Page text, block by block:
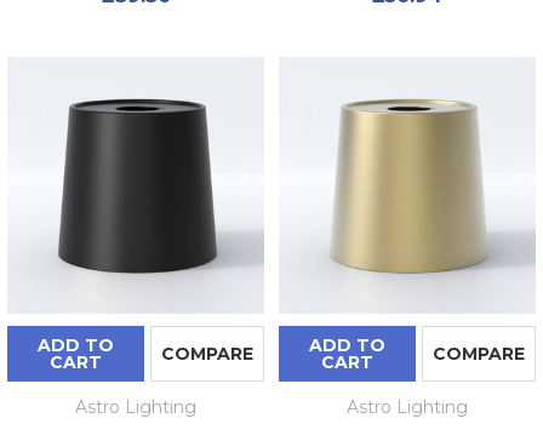
ADD TO
CART COMPARE
Astro Lighting
ADD TO
CART COMPARE
Astro Lighting